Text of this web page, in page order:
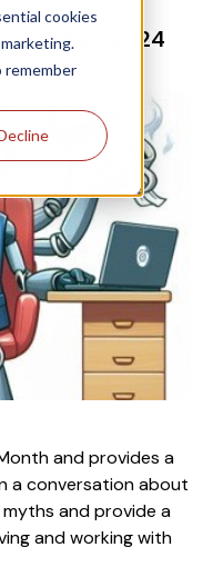
cookies
remember
October, 2024
and provides a
a conversation about
and provide a
and working with